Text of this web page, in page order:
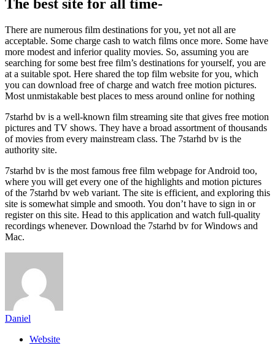
The best site for all time-
There are numerous film destinations for you, yet not all are
acceptable. Some charge cash to watch films once more. Some have
more modest and inferior quality movies. So, assuming you are
searching for some best free film’s destinations for yourself, you are
at a suitable spot. Here shared the top film website for you, which
you can download free of charge and watch free motion pictures.
Most unmistakable best places to mess around online for nothing
7starhd bv is a well-known film streaming site that gives free motion
pictures and TV shows. They have a broad assortment of thousands
of movies from every mainstream class. The 7starhd bv is the
authority site.
7starhd bv is the most famous free film webpage for Android too,
where you will get every one of the highlights and motion pictures
of the 7starhd bv web variant. The site is efficient, and exploring this
site is somewhat simple and smooth. You don’t have to sign in or
register on this site. Head to this application and watch full-quality
recordings whenever. Download the 7starhd bv for Windows and
Mac.
Daniel
Website